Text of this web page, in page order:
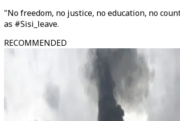
"No freedom, no justice, no education, no
as #Sisi_leave.
RECOMMENDED